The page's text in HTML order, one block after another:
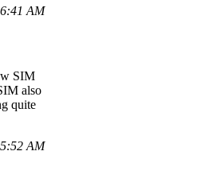
AM
SIM
also
quite
AM